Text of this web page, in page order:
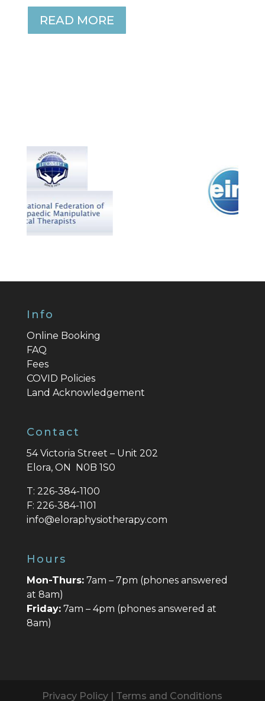
READ MORE
Info
Online Booking
FAQ
Fees
COVID Policies
Land Acknowledgement
Contact
54 Victoria Street – Unit 202
Elora, ON N0B 1S0
T: 226-384-1100
F: 226-384-1101
info@eloraphysiotherapy.com
Hours
Mon-Thurs:7am – 7pm (phones answered
at 8am)
Friday:7am – 4pm (phones answered at
8am)
Privacy Policy Terms and Conditions